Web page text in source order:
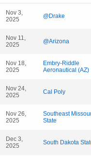
Nov 3,
2025
@Drake
Nov 11,
2025
@Arizona
Nov 18,
2025
Embry-Riddle
Aeronautical (AZ)
Nov 24,
2025
Cal Poly
Nov 26,
2025
Southeast
State
Dec 3,
2025
South Dakota